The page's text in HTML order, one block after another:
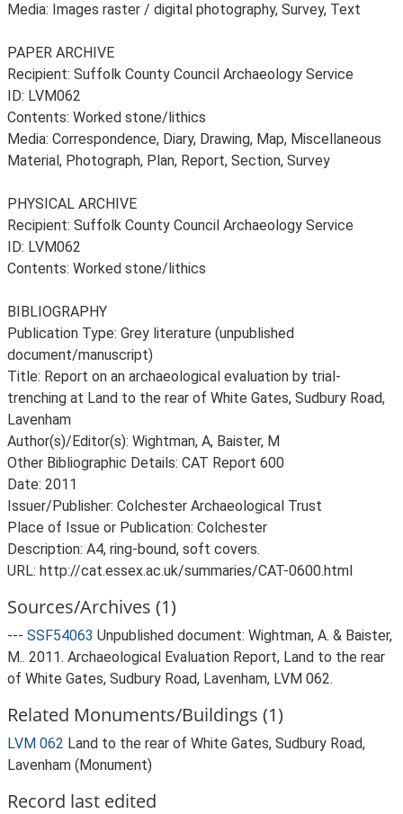
Media: Images raster / digital photography, Survey, Text
PAPER ARCHIVE
Recipient: Suffolk County Council Archaeology Service
ID: LVM062
Contents: Worked stone/lithics
Media: Correspondence, Diary, Drawing, Map, Miscellaneous
Material, Photograph, Plan, Report, Section, Survey
PHYSICAL ARCHIVE
Recipient: Suffolk County Council Archaeology Service
ID: LVM062
Contents: Worked stone/lithics
BIBLIOGRAPHY
Publication Type: Grey literature (unpublished
document/manuscript)
Title: Report on an archaeological evaluation by trial-
trenching at Land to the rear of White Gates, Sudbury Road,
Lavenham
Author(s)/Editor(s): Wightman, A, Baister, M
Other Bibliographic Details: CAT Report 600
Date: 2011
Issuer/Publisher: Colchester Archaeological Trust
Place of Issue or Publication: Colchester
Description: A4, ring-bound, soft covers.
URL: http://cat.essex.ac.uk/summaries/CAT-0600.html
Sources/Archives (1)
--- SSF54063 Unpublished document: Wightman, A. & Baister,
M.. 2011. Archaeological Evaluation Report, Land to the rear
of White Gates, Sudbury Road, Lavenham, LVM 062.
Related Monuments/Buildings (1)
LVM 062 Land to the rear of White Gates, Sudbury Road,
Lavenham (Monument)
Record last edited